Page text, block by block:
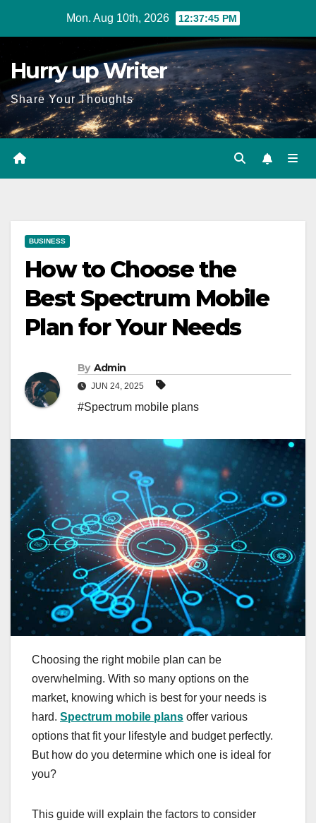
Mon. Aug 10th, 2026 12:37:46 PM
Hurry up Writer
Share Your Thoughts
BUSINESS
How to Choose the
Best Spectrum Mobile
Plan for Your Needs
By Admin
JUN 24, 2025
#Spectrum mobile plans
Choosing the right mobile plan can be
overwhelming. With so many options on the
market, knowing which is best for your needs is
hard. Spectrum mobile plans offer various
options that fit your lifestyle and budget perfectly.
But how do you determine which one is ideal for
you?
This guide will explain the factors to consider